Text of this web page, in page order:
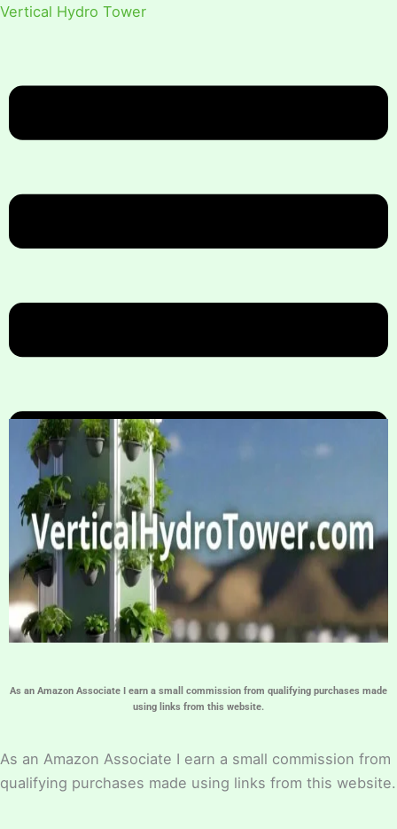
Vertical Hydro Tower
Home
Hydroponic Guides
About
Contact Us
As an Amazon Associate I earn a small commission from qualifying purchases made
using links from this website.
As an Amazon Associate I earn a small commission from
qualifying purchases made using links from this website.